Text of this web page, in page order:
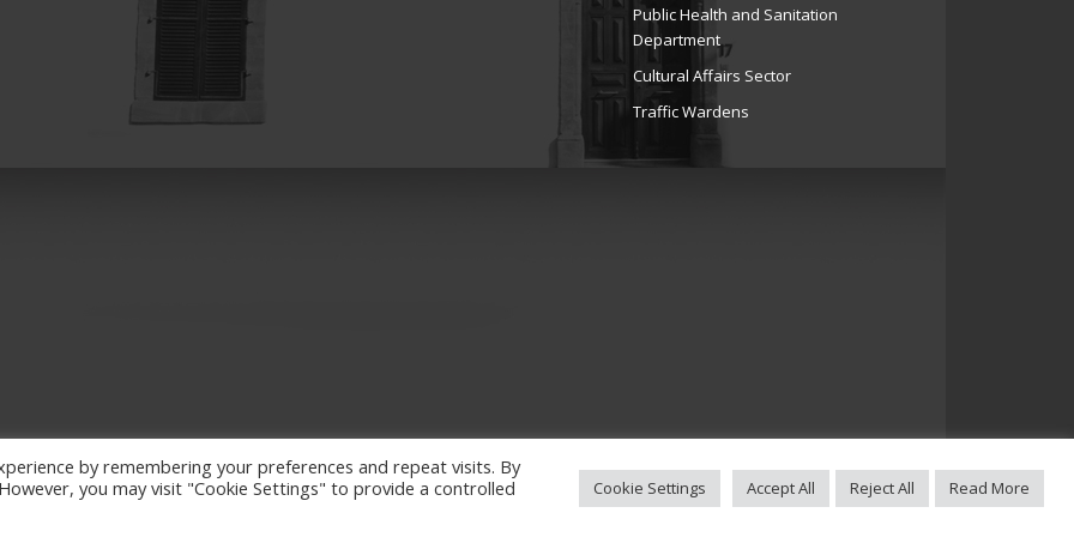
Public Health and Sanitation
Department
Cultural Affairs Sector
Traffic Wardens
by remembering your preferences and repeat visits. By
you may visit "Cookie Settings" to provide a controlled
Cookie Settings Accept All Reject All Read More